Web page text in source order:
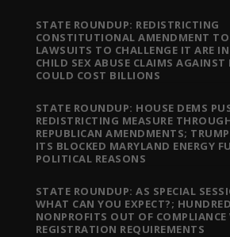
STATE ROUNDUP: REDISTRICTING
CONSTITUTIONAL AMENDMENT
LAWSUITS TO CHALLENGE IT ARE
CHILD SEX ABUSE CLAIMS AGAINST
COULD COST BILLIONS
STATE ROUNDUP: HOUSE DEMS
REDISTRICTING MEASURE
REPUBLICAN AMENDMENTS;
ITS BLOCKED MARYLAND ENERGY
POLITICAL REASONS
STATE ROUNDUP: AS SPECIAL
WHAT CAN YOU EXPECT?;
NONPROFITS OUT OF
REGISTRATION REQUIREMENTS